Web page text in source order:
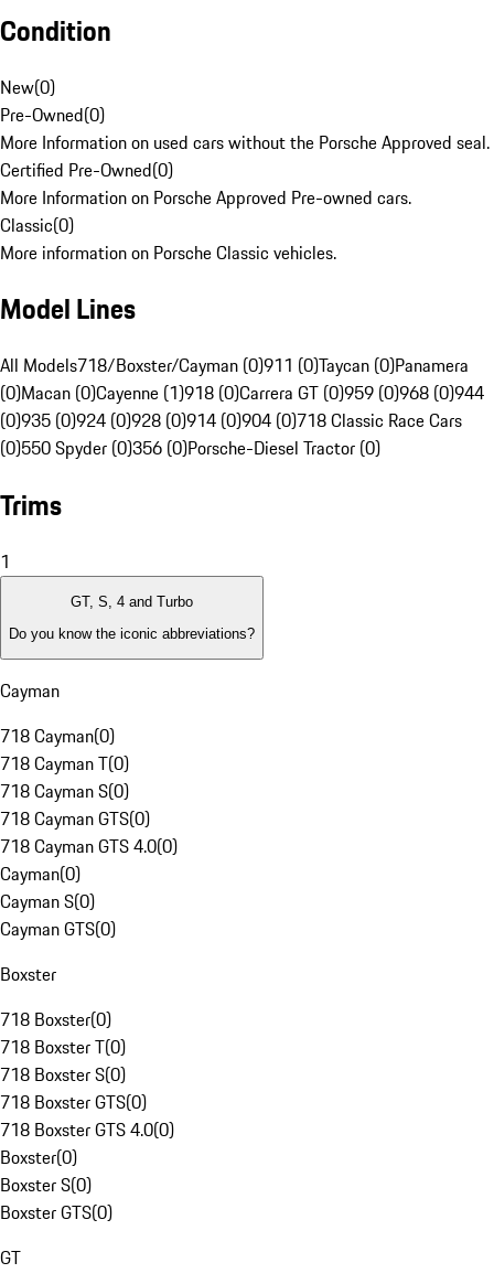
Condition
New(0)
Pre-Owned(0)
More Information on used cars without the Porsche Approved seal.
Certified Pre-Owned(0)
More Information on Porsche Approved Pre-owned cars.
Classic(0)
More information on Porsche Classic vehicles.
Model Lines
All Models718/Boxster/Cayman (0)911 (0)Taycan (0)Panamera
(0)Macan (0)Cayenne (1)918 (0)Carrera GT (0)959 (0)968 (0)944
(0)935 (0)924 (0)928 (0)914 (0)904 (0)718 Classic Race Cars
(0)550 Spyder (0)356 (0)Porsche-Diesel Tractor (0)
Trims
1
GT, S, 4 and Turbo
Do you know the iconic abbreviations?
Cayman
718 Cayman(0)
718 Cayman T(0)
718 Cayman S(0)
718 Cayman GTS(0)
718 Cayman GTS 4.0(0)
Cayman(0)
Cayman S(0)
Cayman GTS(0)
Boxster
718 Boxster(0)
718 Boxster T(0)
718 Boxster S(0)
718 Boxster GTS(0)
718 Boxster GTS 4.0(0)
Boxster(0)
Boxster S(0)
Boxster GTS(0)
GT